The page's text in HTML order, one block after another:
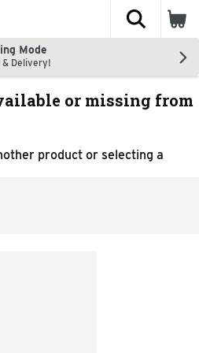
The
Mode
& Delivery!
or missing from
product or selecting a